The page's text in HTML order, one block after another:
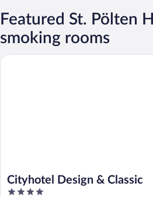
Featured St. Pölten
smoking rooms
Cityhotel Design & Classic
4
Cityhotel Design & Classic